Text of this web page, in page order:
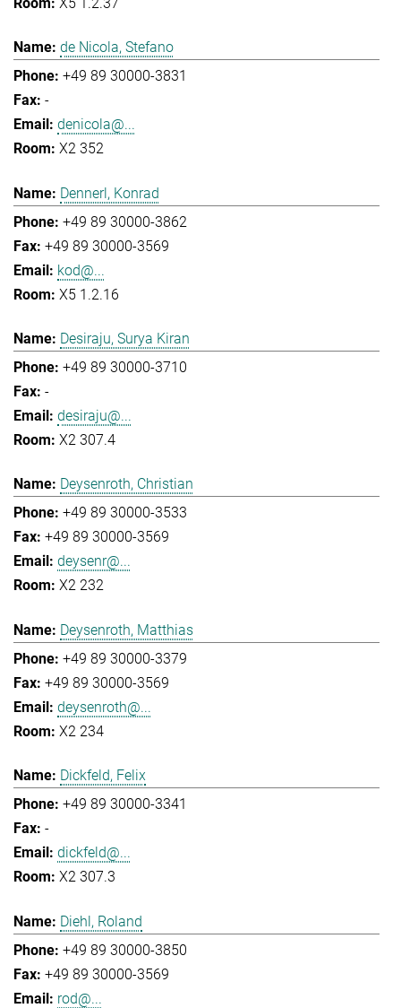
de Nicola, Stefano
+49 89 30000-3831
-
denicola@...
X2 352
Dennerl, Konrad
+49 89 30000-3862
+49 89 30000-3569
kod@...
X5 1.2.16
Desiraju, Surya Kiran
+49 89 30000-3710
-
desiraju@...
X2 307.4
Deysenroth, Christian
+49 89 30000-3533
+49 89 30000-3569
deysenr@...
X2 232
Deysenroth, Matthias
+49 89 30000-3379
+49 89 30000-3569
deysenroth@...
X2 234
Dickfeld, Felix
+49 89 30000-3341
-
dickfeld@...
X2 307.3
Diehl, Roland
+49 89 30000-3850
+49 89 30000-3569
rod@...